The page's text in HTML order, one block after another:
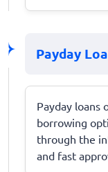
Payday
Payday loans
borrowing
through the
and fast